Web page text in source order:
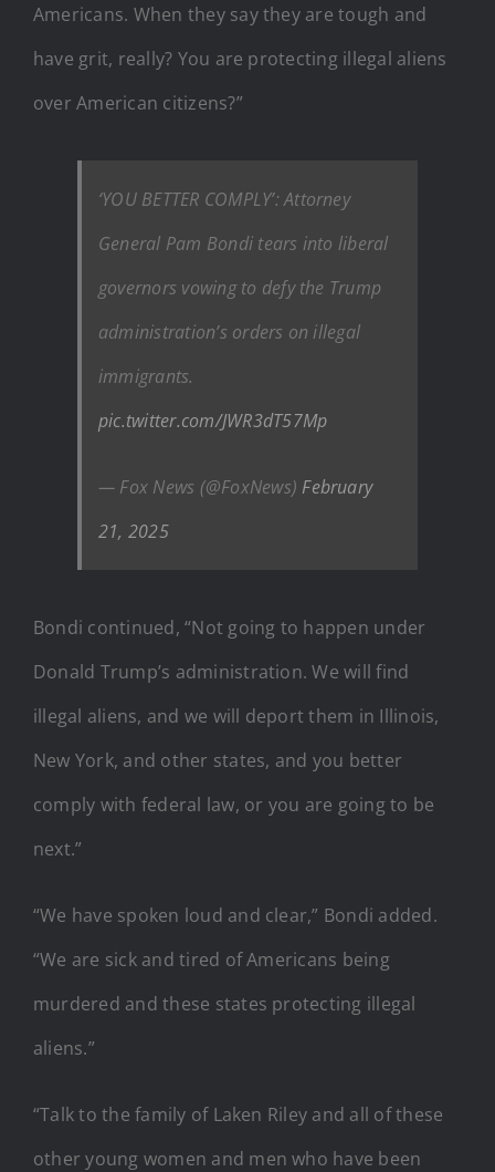
Americans. When they say they are tough and
have grit, really? You are protecting illegal aliens
over American citizens?”
‘YOU BETTER COMPLY’: Attorney
General Pam Bondi tears into liberal
governors vowing to defy the Trump
administration’s orders on illegal
immigrants.
pic.twitter.com/JWR3dT57Mp
— Fox News (@FoxNews) February
21, 2025
Bondi continued, “Not going to happen under
Donald Trump’s administration. We will find
illegal aliens, and we will deport them in Illinois,
New York, and other states, and you better
comply with federal law, or you are going to be
next.”
“We have spoken loud and clear,” Bondi added.
“We are sick and tired of Americans being
murdered and these states protecting illegal
aliens.”
“Talk to the family of Laken Riley and all of these
other young women and men who have been